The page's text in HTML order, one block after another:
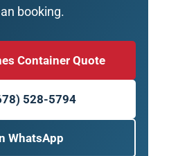
booking.
Container Quote
528-5794
WhatsApp